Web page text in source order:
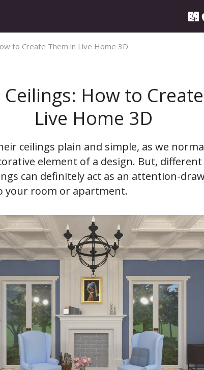
to Create Them in Live Home 3D
How to
Live Home 3D
ceilings plain and simple, as we
element of a design. But,
can definitely act as an attention-
your room or apartment.